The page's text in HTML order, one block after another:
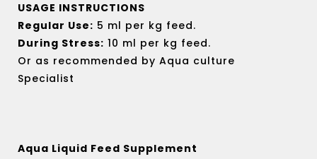
USAGE INSTRUCTIONS
Regular Use: 5 ml per kg feed.
During Stress: 10 ml per kg feed.
Or as recommended by Aqua culture
Specialist
Aqua Liquid Feed Supplement